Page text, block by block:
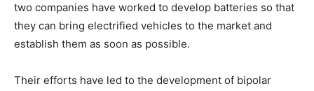
two companies have worked to develop batteries so that
they can bring electrified vehicles to the market and
establish them as soon as possible.
Their efforts have led to the development of bipolar